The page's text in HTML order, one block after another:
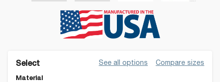
Select See all options Compare sizes
Material